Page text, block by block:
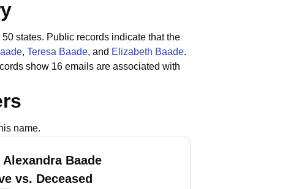
states. Public records indicate that the
, Teresa Baade, and Elizabeth Baade.
show 16 emails are associated with
name.
Alexandra Baade
vs. Deceased